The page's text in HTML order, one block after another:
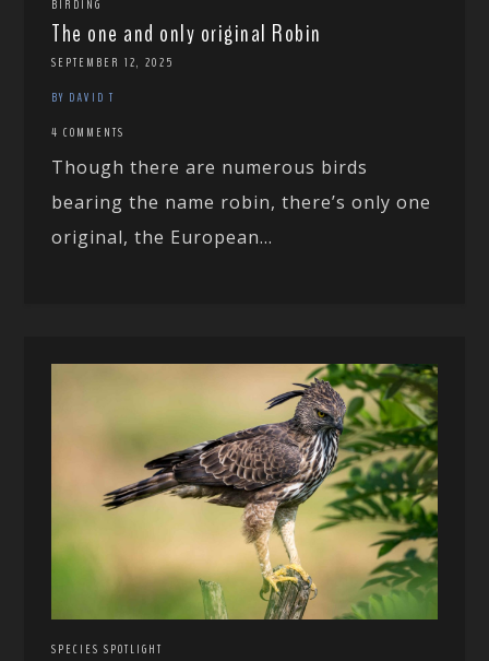
BIRDING
The one and only original Robin
SEPTEMBER 12, 2025
BY DAVID T
4 COMMENTS
Though there are numerous birds
bearing the name robin, there’s only one
original, the European...
SPECIES SPOTLIGHT